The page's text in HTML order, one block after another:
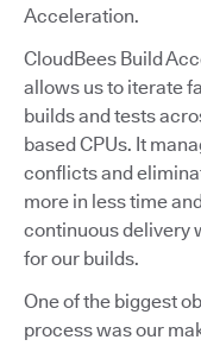
Acceleration.
CloudBees Build
allows us to iterate
builds and tests
based CPUs. It
conflicts and
more in less time
continuous delivery
for our builds.
One of the biggest
process was our